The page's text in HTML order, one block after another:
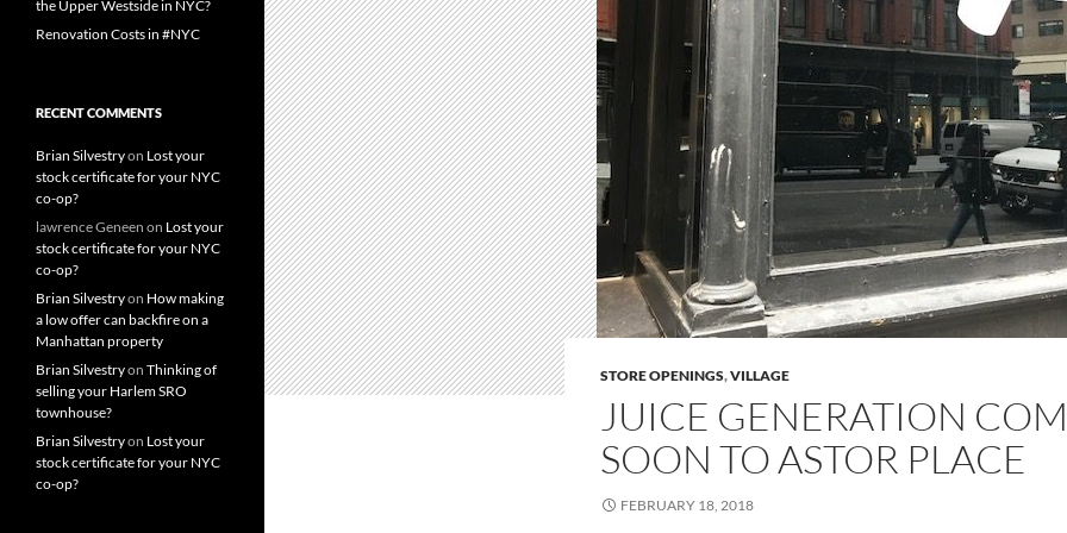
STORE OPENINGS,VILLAGE
JUICE GENERATION
SOON TO ASTOR PLACE
FEBRUARY 18, 2018
the Upper Westside in NYC?
Renovation Costs in #NYC
RECENT COMMENTS
Brian Silvestryon Lost your
stock certificate for your NYC
co-op?
lawrence Geneen on Lost your
stock certificate for your NYC
co-op?
Brian Silvestryon How making
a low offer can backfire on a
Manhattan property
Brian Silvestryon Thinking of
selling your Harlem SRO
townhouse?
Brian Silvestryon Lost your
stock certificate for your NYC
co-op?